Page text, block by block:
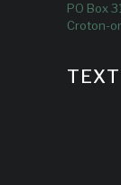
PO Box 31
Croton-
TEXT